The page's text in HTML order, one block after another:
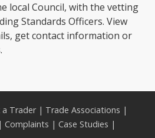
local Council, with the vetting
Standards Officers. View
get contact information or
a Trader| Trade Associations |
| Complaints | Case Studies |